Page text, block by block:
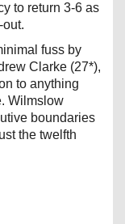
to return 3-6 as
fuss by
Clarke (27*),
to anything
Wilmslow
boundaries
the twelfth